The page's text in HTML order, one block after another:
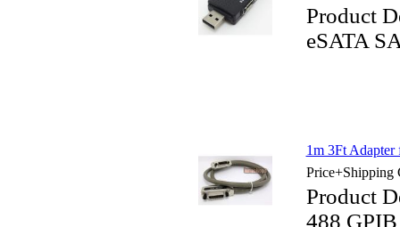
Product
eSATA
1m 3Ft
Price+Shipping
Product
488